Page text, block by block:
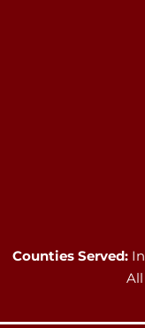
Counties Served: